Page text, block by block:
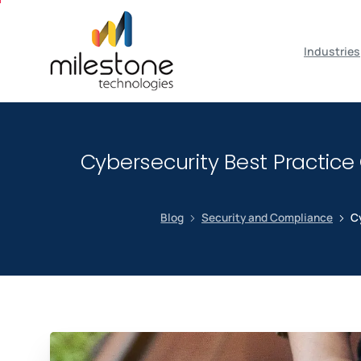
Industries
Cybersecurity Best
Blog Security and Compliance
May we use cookies to track your